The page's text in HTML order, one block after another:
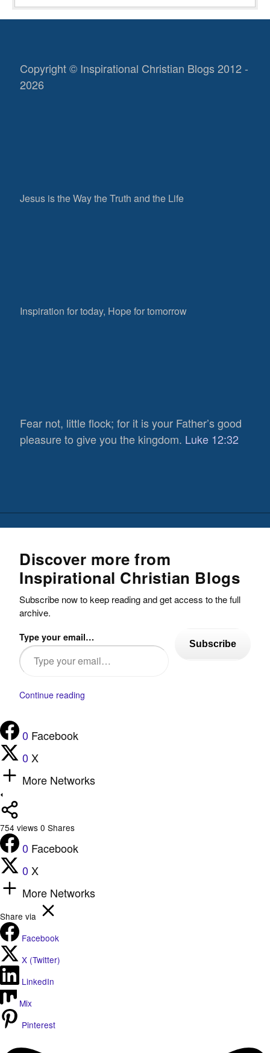
Copyright © Inspirational Christian Blogs 2012 -
2026
Jesus is the Way the Truth and the Life
Inspiration for today, Hope for tomorrow
Fear not, little flock; for it is your Father’s good
pleasure to give you the kingdom. Luke 12:32
Discover more from
Inspirational Christian Blogs
Subscribe now to keep reading and get access to the full
archive.
Type your email…
Subscribe
Continue reading
0 Facebook
0 X
More Networks
754 views 0 Shares
0 Facebook
0 X
More Networks
Share via
Facebook
X (Twitter)
LinkedIn
Mix
Pinterest